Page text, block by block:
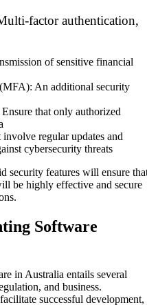
factor authentication,
of sensitive financial
An additional security
that only authorized
regular updates and
cybersecurity threats
security features will ensure
be highly effective and secure
Software
in Australia entails several
and business.
successful development,